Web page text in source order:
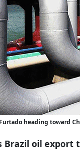
heading toward
Brazil oil export